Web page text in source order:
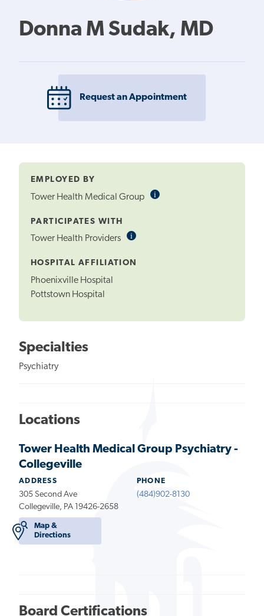
Donna M Sudak, MD
Request an Appointment
EMPLOYED BY
Tower Health Medical Group iInformational
PARTICIPATES WITH
Tower Health Providers iInformational
HOSPITAL AFFILIATION
Phoenixville Hospital
Pottstown Hospital
Specialties
Psychiatry
Locations
Tower Health Medical Group Psychiatry -
Collegeville
ADDRESS
305 Second Ave
Collegeville, PA 19426-2658
Map &
Directions
PHONE
(484)902-8130
Board Certifications